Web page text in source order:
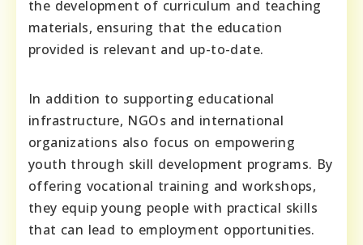
the development of curriculum and teaching
materials, ensuring that the education
provided is relevant and up-to-date.
In addition to supporting educational
infrastructure, NGOs and international
organizations also focus on empowering
youth through skill development programs. By
offering vocational training and workshops,
they equip young people with practical skills
that can lead to employment opportunities.